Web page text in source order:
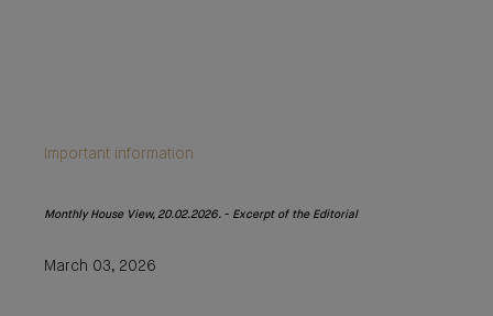
Important information
Monthly House View, 20.02.2026. - Excerpt of the Editorial
March 03, 2026